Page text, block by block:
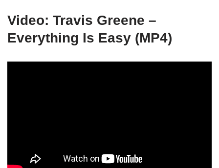
Video: Travis Greene –
Everything Is Easy (MP4)